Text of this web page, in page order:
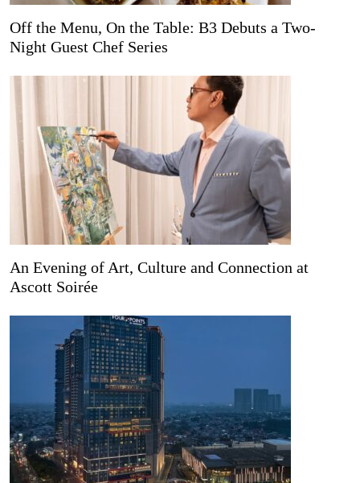
Off the Menu, On the Table: B3 Debuts a Two-
Night Guest Chef Series
An Evening of Art, Culture and Connection at
Ascott Soirée